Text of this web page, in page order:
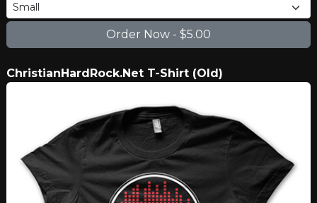
ChristianHardRock.Net T-Shirt (Old)